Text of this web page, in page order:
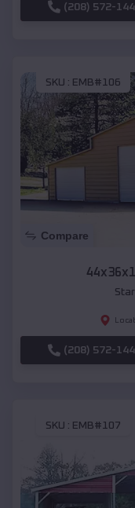
(208) 572-
SKU : EMB#106
Compare
(208) 572-
SKU : EMB#107